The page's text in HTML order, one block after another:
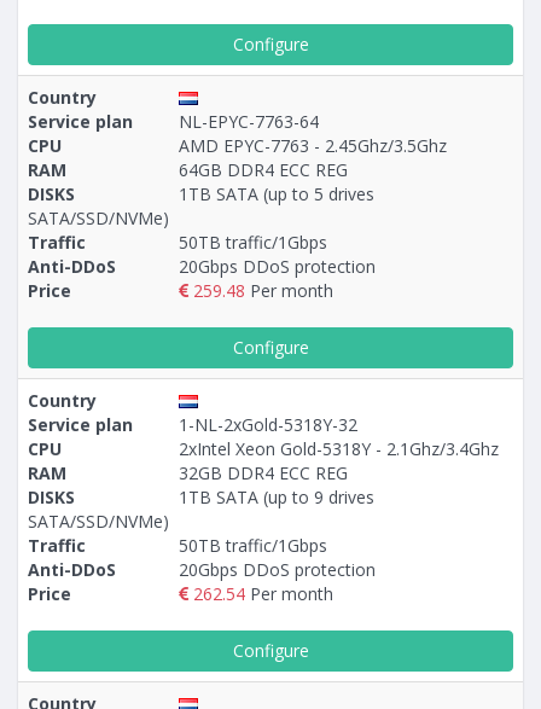
Configure
Country
Service plan
NL-EPYC-7763-64
CPU
AMD EPYC-7763 - 2.45Ghz/3.5Ghz
RAM
64GB DDR4 ECC REG
DISKS
1TB SATA (up to 5 drives
SATA/SSD/NVMe)
Traffic
50TB traffic/1Gbps
Anti-DDoS
20Gbps DDoS protection
Price
259.48 Per month
Configure
Country
Service plan
1-NL-2xGold-5318Y-32
CPU
2xIntel Xeon Gold-5318Y - 2.1Ghz/3.4Ghz
RAM
32GB DDR4 ECC REG
DISKS
1TB SATA (up to 9 drives
SATA/SSD/NVMe)
Traffic
50TB traffic/1Gbps
Anti-DDoS
20Gbps DDoS protection
Price
262.54 Per month
Configure
Country